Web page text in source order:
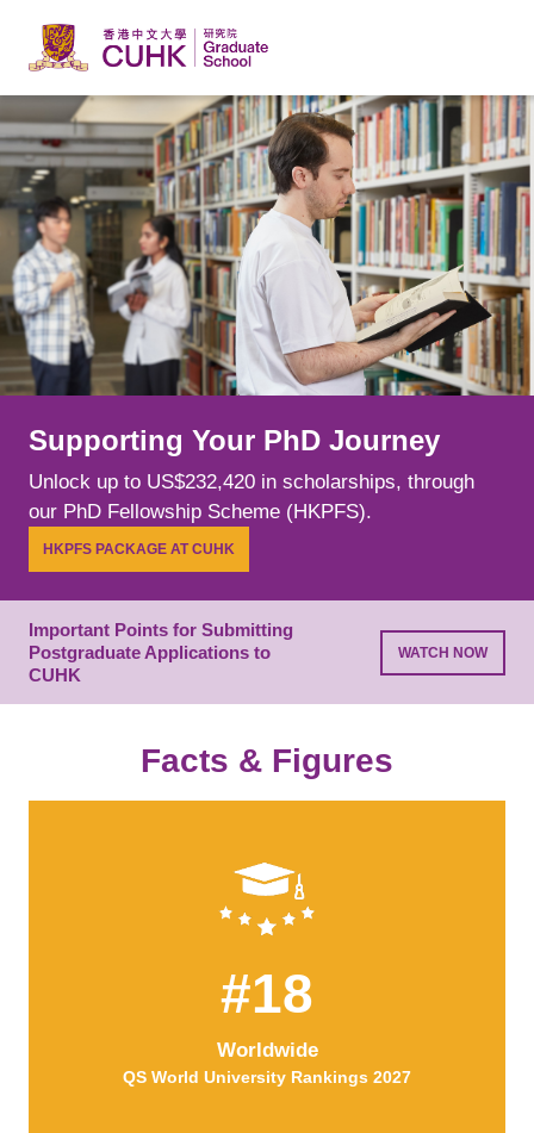
Skip to main content
Supporting Your PhD Journey
Unlock up to US$232,420 in scholarships, through
our PhD Fellowship Scheme (HKPFS).
HKPFS PACKAGE AT CUHK
Learn from Leading Minds
Spark your curiosity alongside world-class scholars
whose cutting-edge research is shaping fields.
LEARN MORE
Explore New Possibilities
Choose from over 240 postgraduate programmes
across a range of disciplines, tailoring your education
while building essential connections.
Important Points for Submitting
Postgraduate Applications to
CUHK
WATCH NOW
Facts & Figures
#18
Worldwide
QS World University Rankings 2027